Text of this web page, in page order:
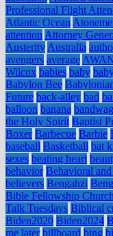
Professional Flight
Atlantic Ocean
attention Attorney
Austerity Australia
avengers average
Wilcox babies baby
Babylon Bee
Future back-alley bad
balloon banana
the Holy Spirit Baptist
Boxer Barbecue Barbie
baseball Basketball bat
sexes beating heart
behavior Behavioral
believers Bengahzi
Bible Fellowship Church
Talk Tuesdays Biblical
Biden2020 Biden2024
me later billboard bing